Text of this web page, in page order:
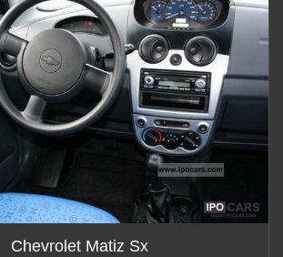
Chevrolet Matiz Sx